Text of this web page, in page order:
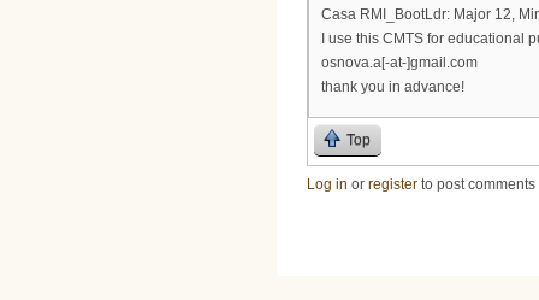
Casa RMI_BootLdr: Major 12,
I use this CMTS for educational
osnova.a[-at-]gmail.com
thank you in advance!
Top
Log in or register to post comments